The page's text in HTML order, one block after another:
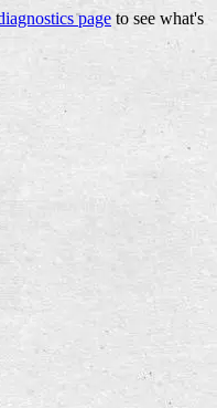
page to see what's